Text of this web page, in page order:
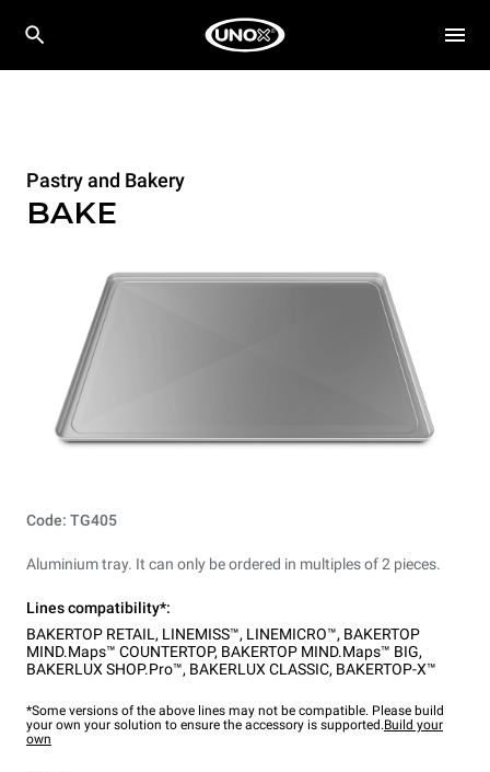
Pastry and Bakery
BAKE
Code: TG405
Aluminium tray. It can only be ordered in multiples of 2 pieces.
Lines compatibility*:
BAKERTOP RETAIL , LINEMISS™, LINEMICRO™, BAKERTOP
MIND.Maps™ COUNTERTOP, BAKERTOP MIND.Maps™ BIG,
BAKERLUX SHOP.Pro™, BAKERLUX CLASSIC, BAKERTOP-X™
*Some versions of the above lines may not be compatible. Please build
your own your solution to ensure the accessory is supported.Build your
own